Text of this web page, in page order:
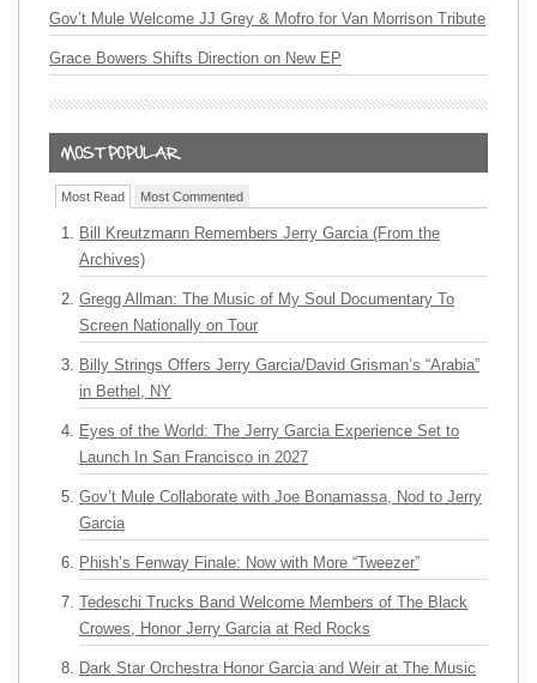
Gov’t Mule Welcome JJ Grey & Mofro for Van Morrison Tribute
Grace Bowers Shifts Direction on New EP
Most Read Most Commented
Bill Kreutzmann Remembers Jerry Garcia (From the
Archives)
Gregg Allman: The Music of My Soul Documentary To
Screen Nationally on Tour
Billy Strings Offers Jerry Garcia/David Grisman’s “Arabia”
in Bethel, NY
Eyes of the World: The Jerry Garcia Experience Set to
Launch In San Francisco in 2027
Gov’t Mule Collaborate with Joe Bonamassa, Nod to Jerry
Garcia
Phish’s Fenway Finale: Now with More “Tweezer”
Tedeschi Trucks Band Welcome Members of The Black
Crowes, Honor Jerry Garcia at Red Rocks
Dark Star Orchestra Honor Garcia and Weir at The Music